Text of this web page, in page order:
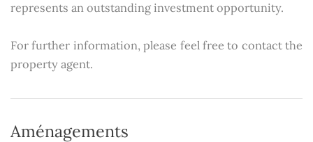
represents an outstanding investment opportunity.
For further information, please feel free to contact the
property agent.
Aménagements